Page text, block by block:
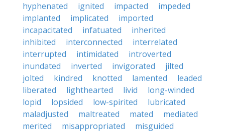
hyphenated
ignited impacted
impeded
implanted
implicated
imported
incapacitated
infatuated
inherited
inhibited
interconnected
interrelated
interrupted
intimidated
introverted
inundated
inverted invigorated
jilted
jolted
kindred knotted lamented
leaded
liberated
lighthearted livid
long-winded
lopid
lopsided low-spirited
lubricated
maladjusted
maltreated mated
mediated
merited
misappropriated
misguided